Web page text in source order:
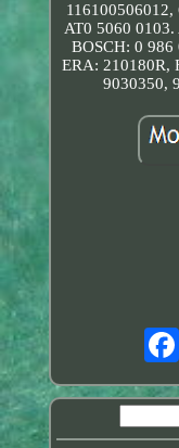
AT0 5060
BOSCH: 0 986
ERA: 210180R,
9030350,